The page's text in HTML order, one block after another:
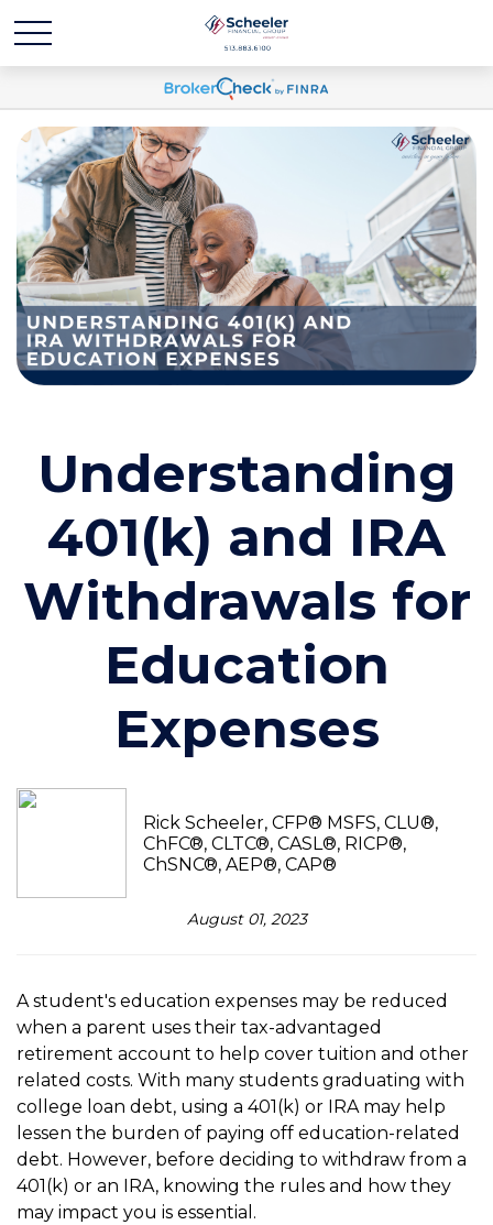
Understanding
401(k) and IRA
Withdrawals for
Education
Expenses
Rick Scheeler, CFP® MSFS, CLU®,
ChFC®, CLTC®, CASL®, RICP®,
ChSNC®, AEP®, CAP®
August 01, 2023
A student's education expenses may be reduced
when a parent uses their tax-advantaged
retirement account to help cover tuition and other
related costs. With many students graduating with
college loan debt, using a 401(k) or IRA may help
lessen the burden of paying off education-related
debt. However, before deciding to withdraw from a
401(k) or an IRA, knowing the rules and how they
may impact you is essential.